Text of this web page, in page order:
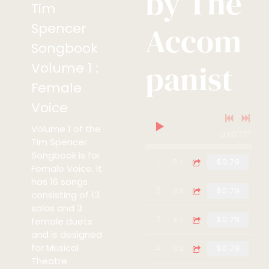
Tim
Spencer
Songbook
Volume 1 :
Female
Voice
Volume 1 of the
Tim Spencer
Songbook is for
Female Voice. It
has 16 songs
consisting of 13
solos and 3
female duets
and is designed
for Musical
Theatre
Accom
panist
Somewhere - Piano
The Girl In The
No-one Can Hurt Me
Who's The Man -